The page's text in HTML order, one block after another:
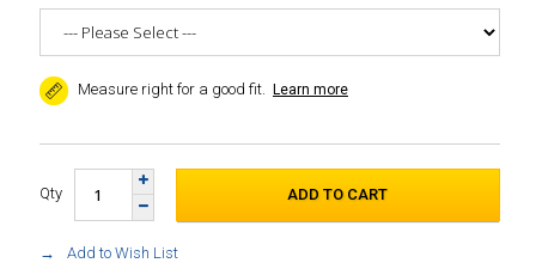
Measure right for a good fit. Learn more
Qty
Add to Wish List